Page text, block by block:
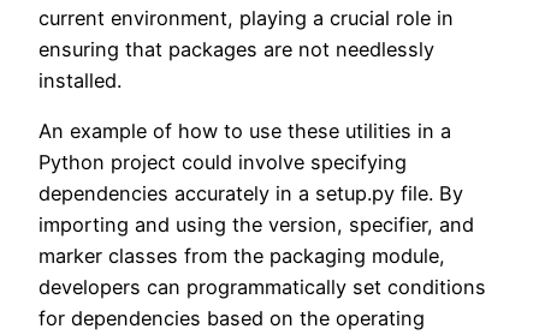
current environment, playing a crucial role in
ensuring that packages are not needlessly
installed.
An example of how to use these utilities in a
Python project could involve specifying
dependencies accurately in a setup.py file. By
importing and using the version, specifier, and
marker classes from the packaging module,
developers can programmatically set conditions
for dependencies based on the operating